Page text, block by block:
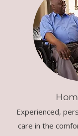
Experienced,
care in the